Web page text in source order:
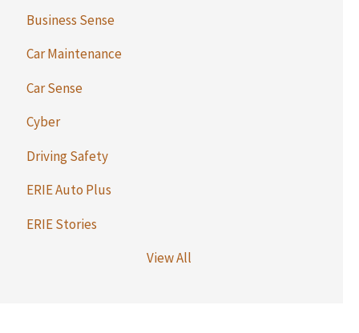
Business Sense
Car Maintenance
Car Sense
Cyber
Driving Safety
ERIE Auto Plus
ERIE Stories
View All